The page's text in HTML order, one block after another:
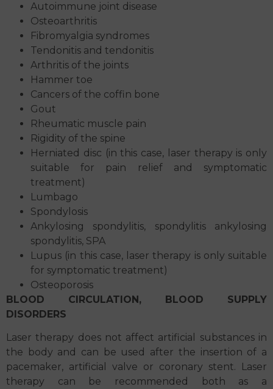
Autoimmune joint disease
Osteoarthritis
Fibromyalgia syndromes
Tendonitis and tendonitis
Arthritis of the joints
Hammer toe
Cancers of the coffin bone
Gout
Rheumatic muscle pain
Rigidity of the spine
Herniated disc (in this case, laser therapy is only
suitable for pain relief and symptomatic
treatment)
Lumbago
Spondylosis
Ankylosing spondylitis, spondylitis ankylosing
spondylitis, SPA
Lupus (in this case, laser therapy is only suitable
for symptomatic treatment)
Osteoporosis
BLOOD CIRCULATION, BLOOD SUPPLY
DISORDERS
Laser therapy does not affect artificial substances in
the body and can be used after the insertion of a
pacemaker, artificial valve or coronary stent. Laser
therapy can be recommended both as a